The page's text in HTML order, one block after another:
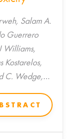
Salam A.
Guerrero
Williams,
Kostarelos,
C. Wedge,